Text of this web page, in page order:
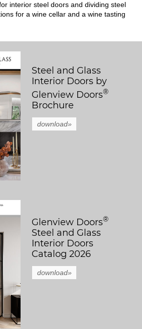
interior steel doors and dividing steel
for a wine cellar and a wine tasting
Steel and Glass
Interior Doors by
Glenview Doors®
Brochure
download»
Glenview Doors®
Steel and Glass
Interior Doors
Catalog 2026
download»